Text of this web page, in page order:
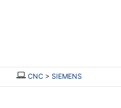
CNC > SIEMENS